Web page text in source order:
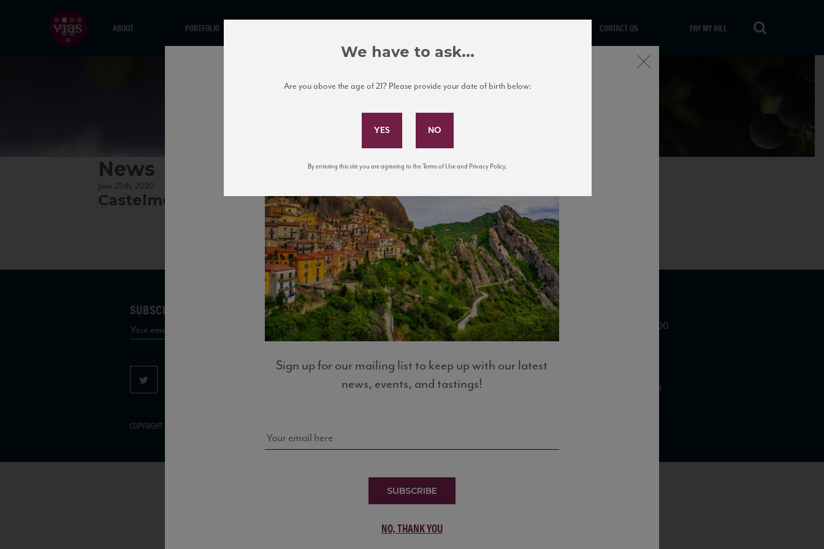
ABOUT PORTFOLIO CONTACT US PAY MY BILL
News
June 25th, 2020
Castelmezzano village in Apennines Dolomiti Lucane. Basilicata, Italy.
SUBSCRIBE TO OUR MAILING LIST
COPYRIGHT 2026 VIAS WINE
WE ARE LOCATED AT
875 Sixth Avenue, Suite 1500
New York, NY 10001
Telephone: (212) 629 0200
Toll Free: 1 (800) 936 6125
Subscribe to Our Mailing List
Sign up for our mailing list to keep up with our latest
news, events, and tastings!
SUBSCRIBE
NO, THANK YOU
Close
We have to ask...
Are you above the age of 21? Please provide your date of birth below:
By entering this site you are agreeing to the Terms of Use and Privacy Policy.